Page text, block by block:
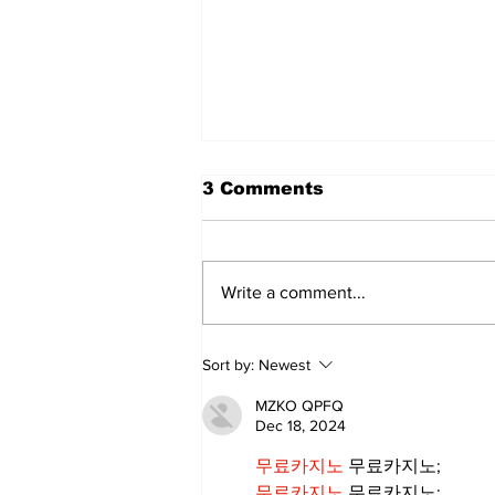
Annual Pow Wow Brings
Culture, Tradition, and
Community Together
3 Comments
Write a comment...
Sort by: Newest
MZKO QPFQ
Dec 18, 2024
무료카지노 무료카지노;